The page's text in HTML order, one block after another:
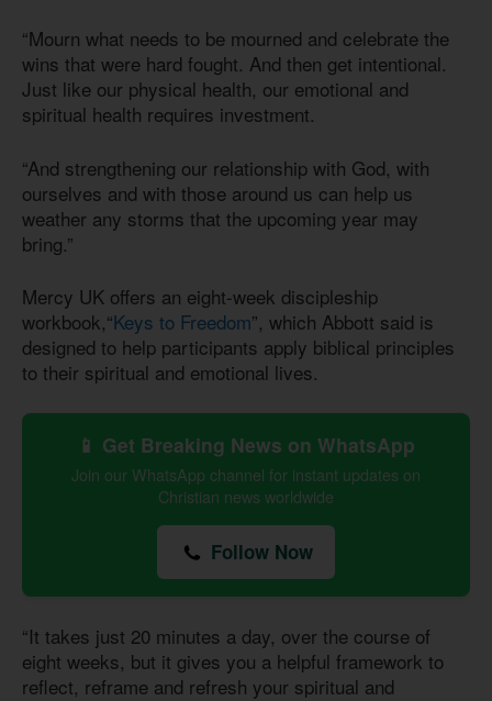
“Mourn what needs to be mourned and celebrate the
wins that were hard fought. And then get intentional.
Just like our physical health, our emotional and
spiritual health requires investment.
“And strengthening our relationship with God, with
ourselves and with those around us can help us
weather any storms that the upcoming year may
bring.”
Mercy UK offers an eight-week discipleship
workbook,“Keys to Freedom”, which Abbott said is
designed to help participants apply biblical principles
to their spiritual and emotional lives.
📱 Get Breaking News on WhatsApp
Join our WhatsApp channel for instant updates on
Christian news worldwide
Follow Now
“It takes just 20 minutes a day, over the course of
eight weeks, but it gives you a helpful framework to
reflect, reframe and refresh your spiritual and